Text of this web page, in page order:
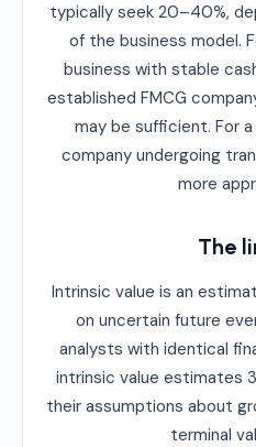
typically seek 20–40%,
of the business model.
business with stable
established FMCG
may be sufficient. For
company undergoing
more
The
Intrinsic value is an
on uncertain future
analysts with identical
intrinsic value estimates
their assumptions about
terminal